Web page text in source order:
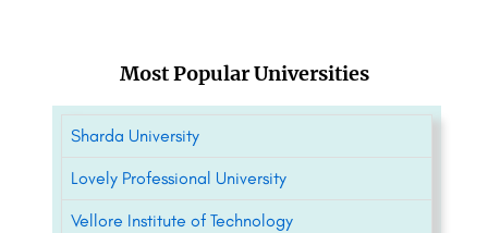
Most Popular Universities
Sharda University
Lovely Professional University
Vellore Institute of Technology